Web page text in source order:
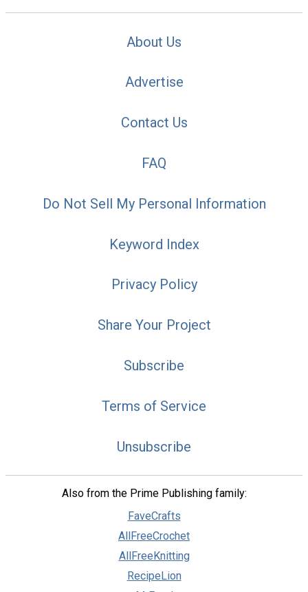
About Us
Advertise
Contact Us
FAQ
Do Not Sell My Personal Information
Keyword Index
Privacy Policy
Share Your Project
Subscribe
Terms of Service
Unsubscribe
Also from the Prime Publishing family:
FaveCrafts
AllFreeCrochet
AllFreeKnitting
RecipeLion